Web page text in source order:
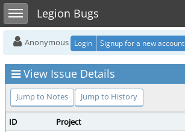
Toggle sidebarLegion Bugs
Anonymous Login Signup for a new account
View Issue Details
Jump to Notes Jump to History
ID Project